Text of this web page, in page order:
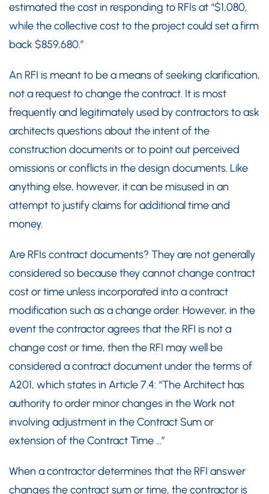
estimated the cost in responding to RFIs at “$1,080,
while the collective cost to the project could set a firm
back $859,680.”
An RFI is meant to be a means of seeking clarification,
not a request to change the contract. It is most
frequently and legitimately used by contractors to ask
architects questions about the intent of the
construction documents or to point out perceived
omissions or conflicts in the design documents. Like
anything else, however, it can be misused in an
attempt to justify claims for additional time and
money.
Are RFIs contract documents? They are not generally
considered so because they cannot change contract
cost or time unless incorporated into a contract
modification such as a change order. However, in the
event the contractor agrees that the RFI is not a
change cost or time, then the RFI may well be
considered a contract document under the terms of
A201, which states in Article 7.4: “The Architect has
authority to order minor changes in the Work not
involving adjustment in the Contract Sum or
extension of the Contract Time …”
When a contractor determines that the RFI answer
changes the contract sum or time, the contractor is